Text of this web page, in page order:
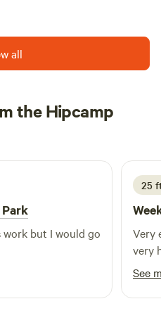
all
the Hipcamp
but I would go
25
Very
very
See